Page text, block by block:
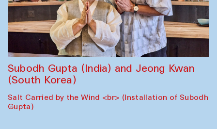
Subodh Gupta (India) and Jeong Kwan
(South Korea)
Salt Carried by the Wind <br> (Installation of Subodh
Gupta)